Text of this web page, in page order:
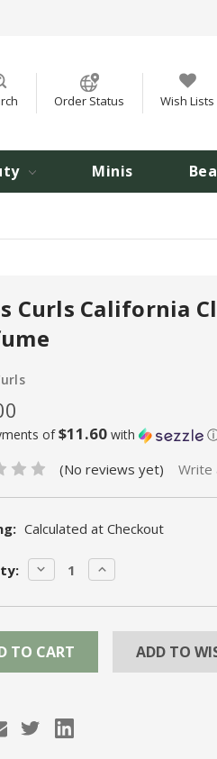
Order Status Wish Lists
Minis
Curls California
of$11.60 with
(No reviews yet) Write
Calculated at Checkout
DECREASE
QUANTITY:
INCREASE
QUANTITY:
ADD TO